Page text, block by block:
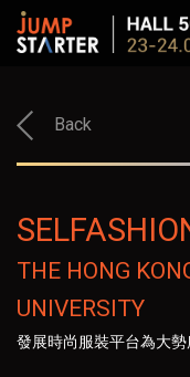
Back
THE HONG
UNIVERSITY
發展時尚服裝平台為大